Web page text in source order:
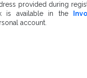
provided during
is available in the
account.